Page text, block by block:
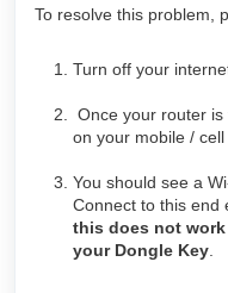
To resolve this problem,
Turn off your
Once your router
on your mobile /
You should see a
Connect to this end
this does not
your Dongle Key